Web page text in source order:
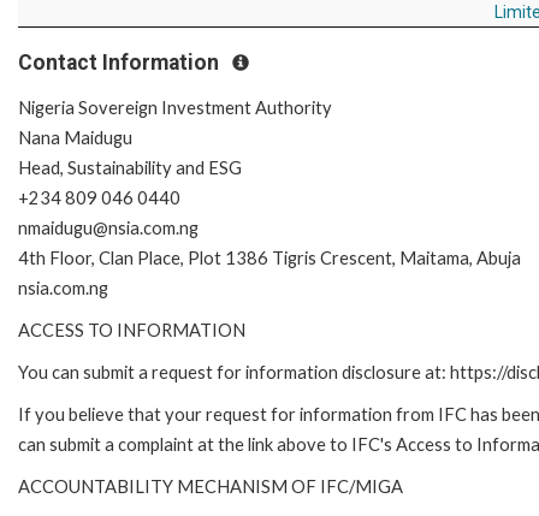
Contact Information
Nigeria Sovereign Investment Authority
Nana Maidugu
Head, Sustainability and ESG
+234 809 046 0440
nmaidugu@nsia.com.ng
4th Floor, Clan Place, Plot 1386 Tigris Crescent, Maitama, Abuja
nsia.com.ng
ACCESS TO INFORMATION
You can submit a request for information disclosure at: https://
If you believe that your request for information from IFC has
can submit a complaint at the link above to IFC's Access to
ACCOUNTABILITY MECHANISM OF IFC/MIGA